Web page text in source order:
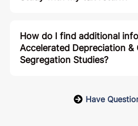
How do I find additional
Accelerated Depreciation &
Segregation Studies?
Have